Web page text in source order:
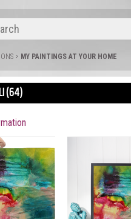
> MY PAINTINGS AT YOUR HOME
(64)